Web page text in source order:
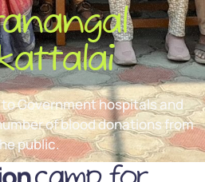
Government hospitals and
of blood donations from
public.